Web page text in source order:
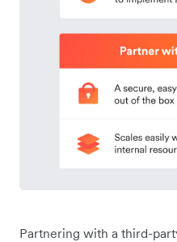
Partnering with a third-